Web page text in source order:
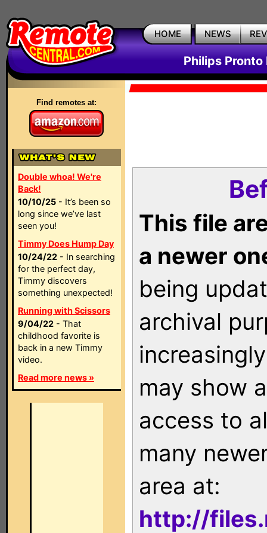
HOME NEWS
Philips Pronto
Find remotes at:
Double whoa! We're
Back!
10/10/25 - It’s been so
long since we’ve last
seen you!
Timmy Does Hump Day
10/24/22 - In searching
for the perfect day,
Timmy discovers
something unexpected!
Running with Scissors
9/04/22 - That
childhood favorite is
back in a new Timmy
video.
Read more news »
This file
a newer
being
archival
may show
access to
many
area at:
http://